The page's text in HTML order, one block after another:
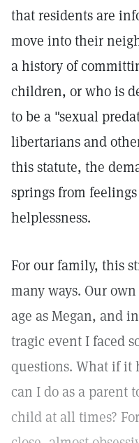
that residents are
move into their
a history of
children, or who is
to be a "sexual
libertarians and
this statute, the
springs from
helplessness.
For our family, this
many ways. Our
age as Megan, and
tragic event I faced
questions. What if it
can I do as a parent
child at all times?